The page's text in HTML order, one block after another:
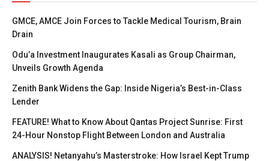
GMCE, AMCE Join Forces to Tackle Medical Tourism, Brain
Drain
Odu’a Investment Inaugurates Kasali as Group Chairman,
Unveils Growth Agenda
Zenith Bank Widens the Gap: Inside Nigeria’s Best-in-Class
Lender
FEATURE! What to Know About Qantas Project Sunrise: First
24-Hour Nonstop Flight Between London and Australia
ANALYSIS! Netanyahu’s Masterstroke: How Israel Kept Trump